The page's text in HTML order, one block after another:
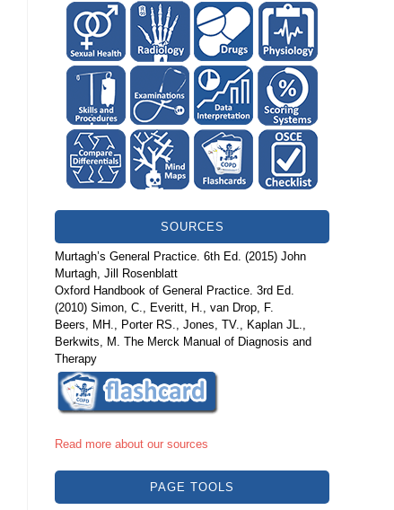
SOURCES
Murtagh’s General Practice. 6th Ed. (2015) John
Murtagh, Jill Rosenblatt
Oxford Handbook of General Practice. 3rd Ed.
(2010) Simon, C., Everitt, H., van Drop, F.
Beers, MH., Porter RS., Jones, TV., Kaplan JL.,
Berkwits, M. The Merck Manual of Diagnosis and
Therapy
Read more about our sources
PAGE TOOLS